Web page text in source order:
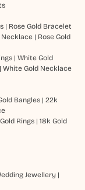
| Rose Gold Bracelet
Necklace| Rose Gold
| White Gold
| White Gold Necklace
Bangles| 22k
Rings| 18k Gold
Jewellery|